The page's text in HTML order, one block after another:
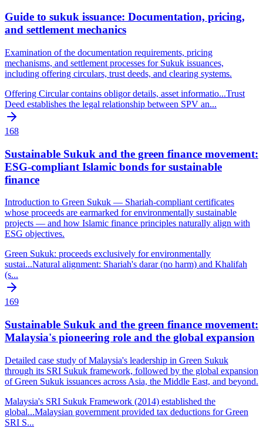
Guide to sukuk issuance: Documentation, pricing,
and settlement mechanics
Examination of the documentation requirements, pricing
mechanisms, and settlement processes for Sukuk issuances,
including offering circulars, trust deeds, and clearing systems.
Offering Circular contains obligor details, asset informatio...Trust
Deed establishes the legal relationship between SPV an...
168
Sustainable Sukuk and the green finance movement:
ESG-compliant Islamic bonds for sustainable
finance
Introduction to Green Sukuk — Shariah-compliant certificates
whose proceeds are earmarked for environmentally sustainable
projects — and how Islamic finance principles naturally align with
ESG objectives.
Green Sukuk: proceeds exclusively for environmentally
sustai...Natural alignment: Shariah's darar (no harm) and Khalifah
(s...
169
Sustainable Sukuk and the green finance movement:
Malaysia's pioneering role and the global expansion
Detailed case study of Malaysia's leadership in Green Sukuk
through its SRI Sukuk framework, followed by the global expansion
of Green Sukuk issuances across Asia, the Middle East, and beyond.
Malaysia's SRI Sukuk Framework (2014) established the
global...Malaysian government provided tax deductions for Green
SRI S...